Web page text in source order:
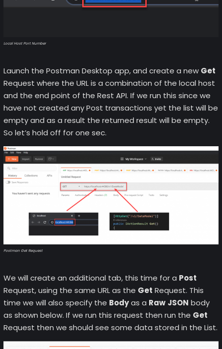
Local Host Port Number
Launch the Postman Desktop app, and create a new Get
Request where the URL is a combination of the local host
and the end point of the Rest API. If we run this since we
have not created any Post transactions yet the list will be
empty and as a result the returned result will be empty.
So let’s hold off for one sec.
Postman Get Request
We will create an additional tab, this time for a Post
Request, using the same URL as the Get Request. This
time we will also specify the Bodyas a Raw JSON body
as shown below. If we run this request then run the Get
Request then we should see some data stored in the List.